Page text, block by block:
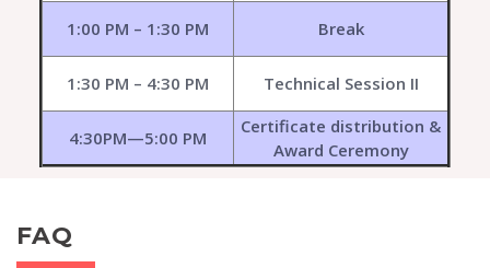
1:00 PM – 1:30 PM Break
1:30 PM – 4:30 PM Technical Session II
4:30PM—5:00 PM
Certificate distribution &
Award Ceremony
FAQ